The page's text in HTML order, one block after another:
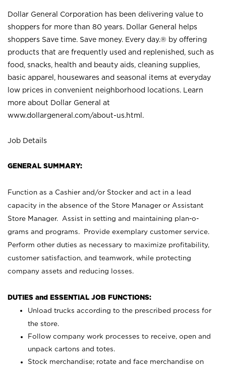
Dollar General Corporation has been delivering value to
shoppers for more than 80 years. Dollar General helps
shoppers Save time. Save money. Every day.® by offering
products that are frequently used and replenished, such as
food, snacks, health and beauty aids, cleaning supplies,
basic apparel, housewares and seasonal items at everyday
low prices in convenient neighborhood locations. Learn
more about Dollar General at
www.dollargeneral.com/about-us.html .
Job Details
GENERAL SUMMARY:
Function as a Cashier and/or Stocker and act in a lead
capacity in the absence of the Store Manager or Assistant
Store Manager. Assist in setting and maintaining plan-o-
grams and programs. Provide exemplary customer service.
Perform other duties as necessary to maximize profitability,
customer satisfaction, and teamwork, while protecting
company assets and reducing losses.
DUTIES and ESSENTIAL JOB FUNCTIONS:
Unload trucks according to the prescribed process for
the store.
Follow company work processes to receive, open and
unpack cartons and totes.
Stock merchandise; rotate and face merchandise on